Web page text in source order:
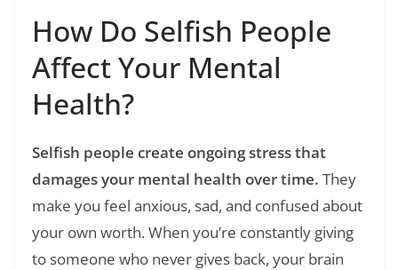
How Do Selfish People
Affect Your Mental
Health?
Selfish people create ongoing stress that
damages your mental health over time. They
make you feel anxious, sad, and confused about
your own worth. When you’re constantly giving
to someone who never gives back, your brain